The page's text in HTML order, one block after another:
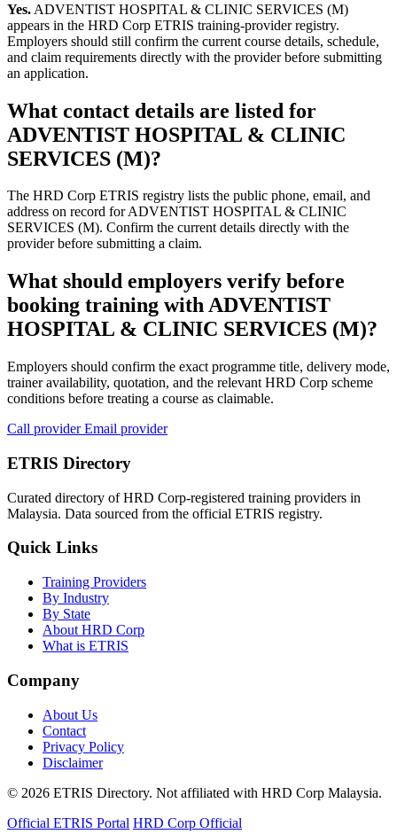
Yes. ADVENTIST HOSPITAL & CLINIC SERVICES (M)
appears in the HRD Corp ETRIS training-provider registry.
Employers should still confirm the current course details, schedule,
and claim requirements directly with the provider before submitting
an application.
What contact details are listed for
ADVENTIST HOSPITAL & CLINIC
SERVICES (M)?
The HRD Corp ETRIS registry lists the public phone, email, and
address on record for ADVENTIST HOSPITAL & CLINIC
SERVICES (M). Confirm the current details directly with the
provider before submitting a claim.
What should employers verify before
booking training with ADVENTIST
HOSPITAL & CLINIC SERVICES (M)?
Employers should confirm the exact programme title, delivery mode,
trainer availability, quotation, and the relevant HRD Corp scheme
conditions before treating a course as claimable.
Call providerEmail provider
ETRIS Directory
Curated directory of HRD Corp-registered training providers in
Malaysia. Data sourced from the official ETRIS registry.
Quick Links
Training Providers
By Industry
By State
About HRD Corp
What is ETRIS
Company
About Us
Contact
Privacy Policy
Disclaimer
© 2026 ETRIS Directory. Not affiliated with HRD Corp Malaysia.
Official ETRIS Portal HRD Corp Official